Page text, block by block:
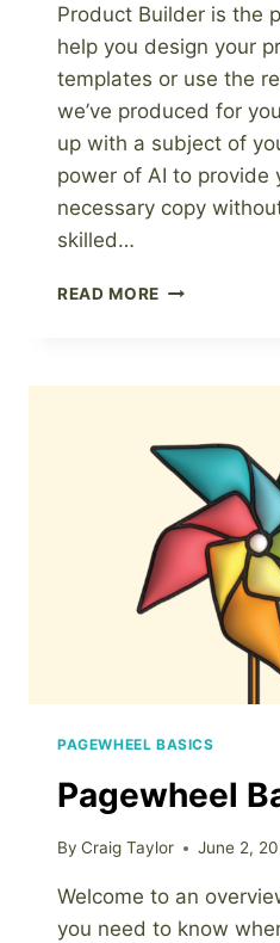
Product Builder is the
help you design your
templates or use the
we’ve produced for
up with a subject of
power of AI to provide
necessary copy
skilled…
READ MORE PAGEWHEEL
PAGEWHEEL BASICS
Pagewheel
By Craig Taylor June 2,
Welcome to an
you need to know